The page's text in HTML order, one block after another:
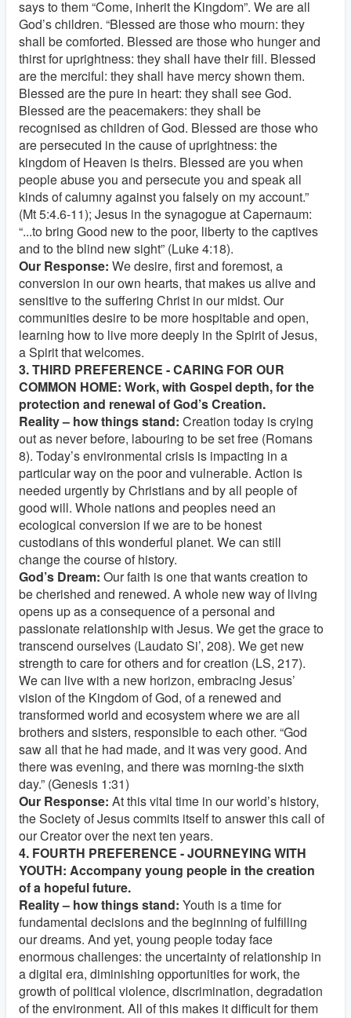
says to them “Come, inherit the Kingdom”. We are all
God’s children. “Blessed are those who mourn: they
shall be comforted. Blessed are those who hunger and
thirst for uprightness: they shall have their fill. Blessed
are the merciful: they shall have mercy shown them.
Blessed are the pure in heart: they shall see God.
Blessed are the peacemakers: they shall be
recognised as children of God. Blessed are those who
are persecuted in the cause of uprightness: the
kingdom of Heaven is theirs. Blessed are you when
people abuse you and persecute you and speak all
kinds of calumny against you falsely on my account.”
(Mt 5:4.6-11); Jesus in the synagogue at Capernaum:
“...to bring Good new to the poor, liberty to the captives
and to the blind new sight” (Luke 4:18).
Our Response: We desire, first and foremost, a
conversion in our own hearts, that makes us alive and
sensitive to the suffering Christ in our midst. Our
communities desire to be more hospitable and open,
learning how to live more deeply in the Spirit of Jesus,
a Spirit that welcomes.
3. THIRD PREFERENCE - CARING FOR OUR
COMMON HOME: Work, with Gospel depth, for the
protection and renewal of God’s Creation.
Reality – how things stand: Creation today is crying
out as never before, labouring to be set free (Romans
8). Today’s environmental crisis is impacting in a
particular way on the poor and vulnerable. Action is
needed urgently by Christians and by all people of
good will. Whole nations and peoples need an
ecological conversion if we are to be honest
custodians of this wonderful planet. We can still
change the course of history.
God’s Dream: Our faith is one that wants creation to
be cherished and renewed. A whole new way of living
opens up as a consequence of a personal and
passionate relationship with Jesus. We get the grace to
transcend ourselves (Laudato Si’, 208). We get new
strength to care for others and for creation (LS, 217).
We can live with a new horizon, embracing Jesus’
vision of the Kingdom of God, of a renewed and
transformed world and ecosystem where we are all
brothers and sisters, responsible to each other. “God
saw all that he had made, and it was very good. And
there was evening, and there was morning-the sixth
day.” (Genesis 1:31)
Our Response: At this vital time in our world’s history,
the Society of Jesus commits itself to answer this call of
our Creator over the next ten years.
4. FOURTH PREFERENCE - JOURNEYING WITH
YOUTH: Accompany young people in the creation
of a hopeful future.
Reality – how things stand: Youth is a time for
fundamental decisions and the beginning of fulfilling
our dreams. And yet, young people today face
enormous challenges: the uncertainty of relationship in
a digital era, diminishing opportunities for work, the
growth of political violence, discrimination, degradation
of the environment. All of this makes it difficult for them